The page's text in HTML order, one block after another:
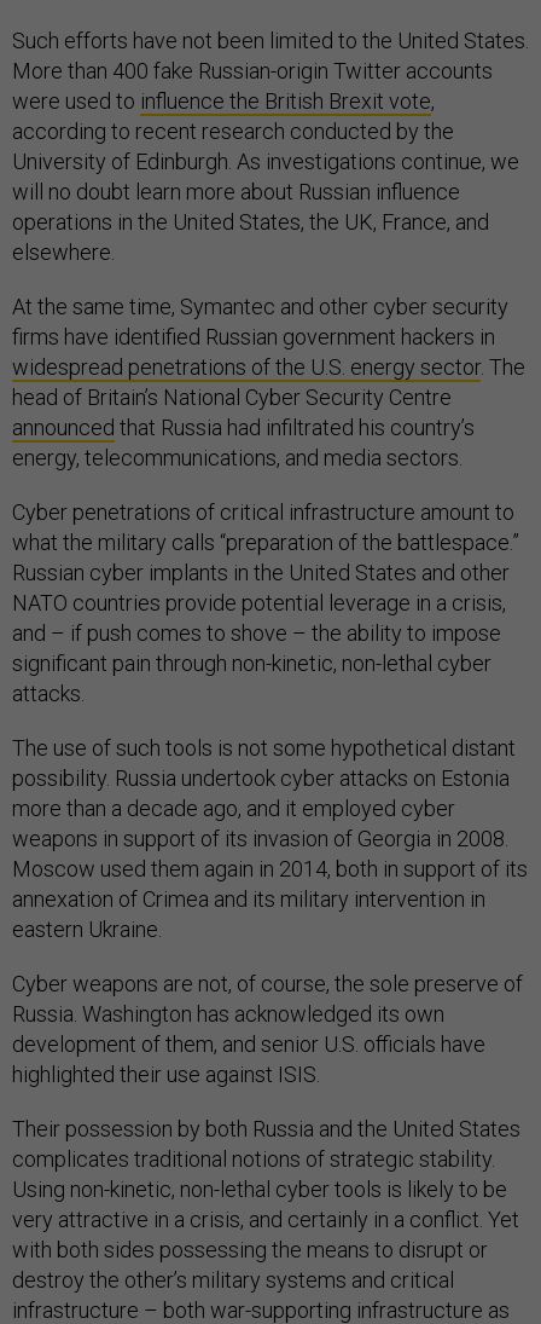
Such efforts have not been limited to the United States.
More than 400 fake Russian-origin Twitter accounts
were used to influence the British Brexit vote,
according to recent research conducted by the
University of Edinburgh. As investigations continue, we
will no doubt learn more about Russian influence
operations in the United States, the UK, France, and
elsewhere.
At the same time, Symantec and other cyber security
firms have identified Russian government hackers in
widespread penetrations of the U.S. energy sector. The
head of Britain’s National Cyber Security Centre
announced that Russia had infiltrated his country’s
energy, telecommunications, and media sectors.
Cyber penetrations of critical infrastructure amount to
what the military calls “preparation of the battlespace.”
Russian cyber implants in the United States and other
NATO countries provide potential leverage in a crisis,
and – if push comes to shove – the ability to impose
significant pain through non-kinetic, non-lethal cyber
attacks.
The use of such tools is not some hypothetical distant
possibility. Russia undertook cyber attacks on Estonia
more than a decade ago, and it employed cyber
weapons in support of its invasion of Georgia in 2008.
Moscow used them again in 2014, both in support of its
annexation of Crimea and its military intervention in
eastern Ukraine.
Cyber weapons are not, of course, the sole preserve of
Russia. Washington has acknowledged its own
development of them, and senior U.S. officials have
highlighted their use against ISIS.
Their possession by both Russia and the United States
complicates traditional notions of strategic stability.
Using non-kinetic, non-lethal cyber tools is likely to be
very attractive in a crisis, and certainly in a conflict. Yet
with both sides possessing the means to disrupt or
destroy the other’s military systems and critical
infrastructure – both war-supporting infrastructure as